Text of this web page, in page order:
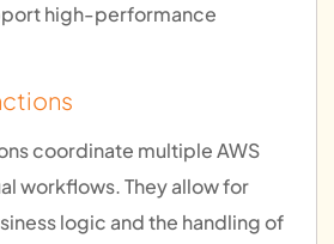
high-performance
coordinate multiple AWS
workflows. They allow for
logic and the handling of